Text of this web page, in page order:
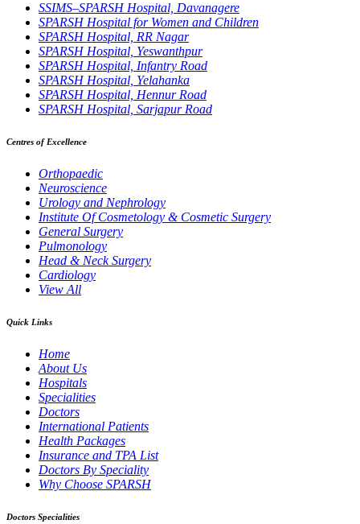
SSIMS–SPARSH Hospital, Davanagere
SPARSH Hospital for Women and Children
SPARSH Hospital, RR Nagar
SPARSH Hospital, Yeswanthpur
SPARSH Hospital, Infantry Road
SPARSH Hospital, Yelahanka
SPARSH Hospital, Hennur Road
SPARSH Hospital, Sarjapur Road
Centres of Excellence
Orthopaedic
Neuroscience
Urology and Nephrology
Institute Of Cosmetology & Cosmetic Surgery
General Surgery
Pulmonology
Head & Neck Surgery
Cardiology
View All
Quick Links
Home
About Us
Hospitals
Specialities
Doctors
International Patients
Health Packages
Insurance and TPA List
Doctors By Speciality
Why Choose SPARSH
Doctors Specialities